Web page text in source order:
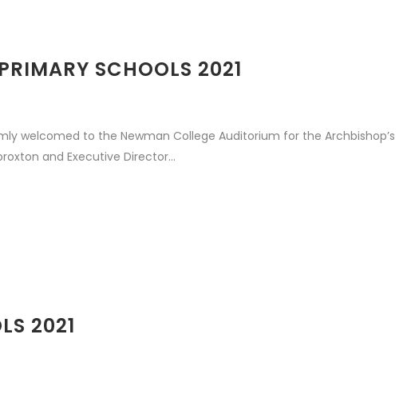
SCHOOLS 2021
welcomed to the Newman College Auditorium for the Archbishop’s
and Executive Director...
2021